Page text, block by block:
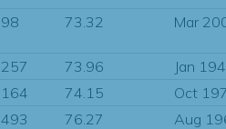
98 73.32 Mar
257 73.96
Jan
164 74.15
Oct
493 76.27
Aug